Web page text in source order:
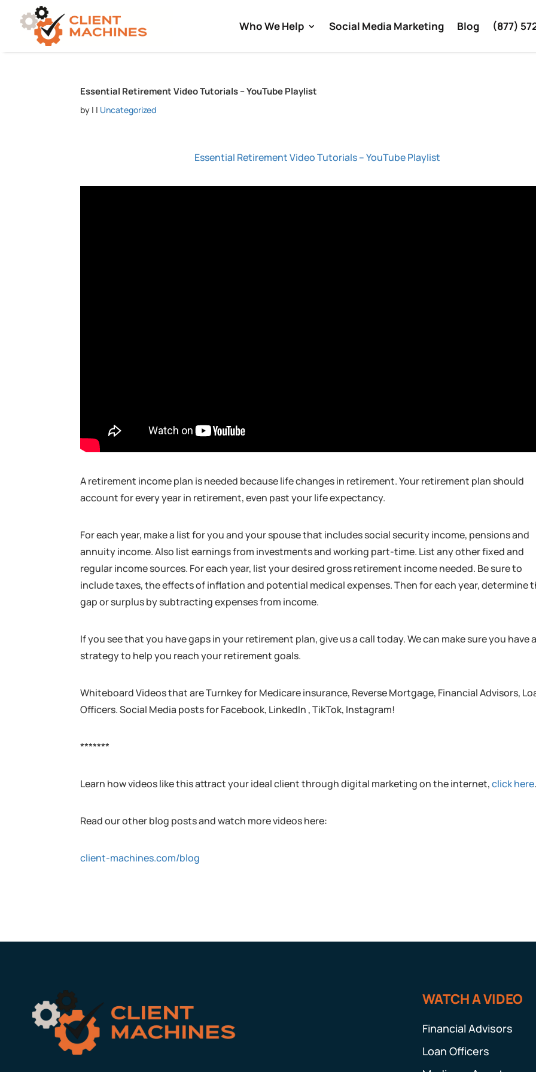
Who We Help Social Media Marketing Blog (877)
Essential Retirement Video Tutorials – YouTube Playlist
by | | Uncategorized
Essential Retirement Video Tutorials – YouTube Playlist
A retirement income plan is needed because life changes in retirement. Your retirement plan should
account for every year in retirement, even past your life expectancy.
For each year, make a list for you and your spouse that includes social security income, pensions and
annuity income. Also list earnings from investments and working part-time. List any other fixed and
regular income sources. For each year, list your desired gross retirement income needed. Be sure to
include taxes, the effects of inflation and potential medical expenses. Then for each year, determine
gap or surplus by subtracting expenses from income.
If you see that you have gaps in your retirement plan, give us a call today. We can make sure you have a
strategy to help you reach your retirement goals.
Whiteboard Videos that are Turnkey for Medicare insurance, Reverse Mortgage, Financial Advisors,
Officers. Social Media posts for Facebook, LinkedIn , TikTok, Instagram!
*******
Learn how videos like this attract your ideal client through digital marketing on the internet,click here.
Read our other blog posts and watch more videos here:
client-machines.com/blog
WATCH A VIDEO
Financial Advisors
Loan Officers